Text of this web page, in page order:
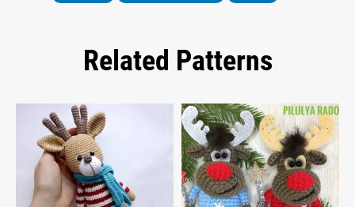
Related Patterns